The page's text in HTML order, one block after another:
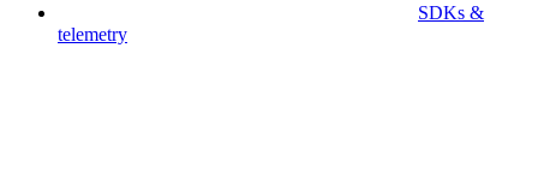
SDKs &
telemetry